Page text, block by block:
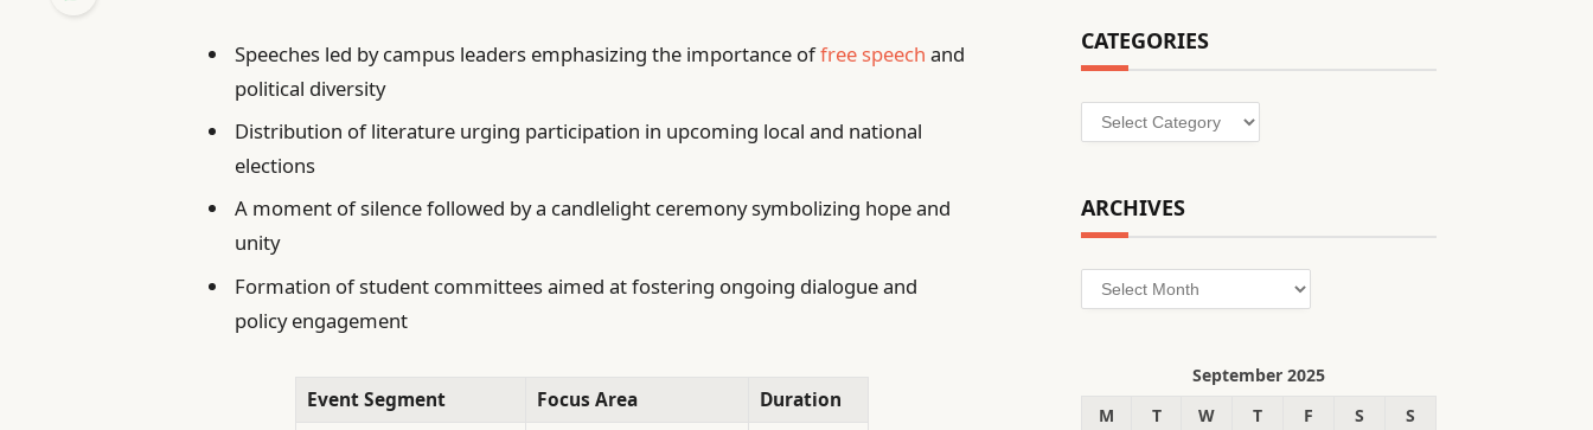
Speeches led by campus leaders emphasizing the importance offree speech and
political diversity
Distribution of literature urging participation in upcoming local and national
elections
A moment of silence followed by a candlelight ceremony symbolizing hope and
unity
Formation of student committees aimed at fostering ongoing dialogue and
policy engagement
Event Segment Focus Area
Duration
CATEGORIES
Categories
ARCHIVES
Archives
September 2025
M
T W T F S
S